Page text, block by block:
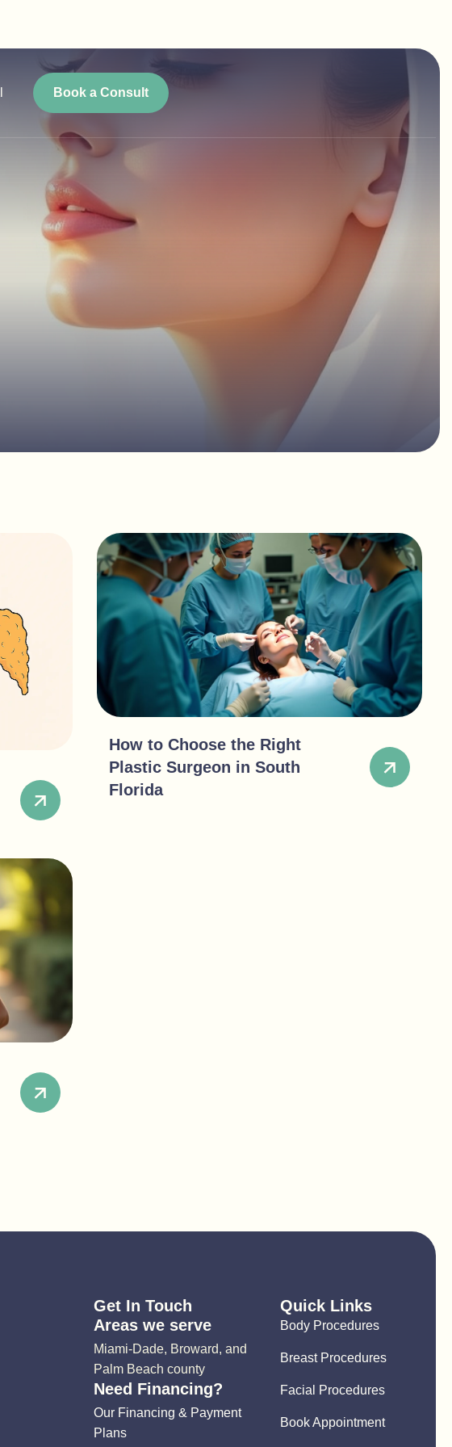
Book a Consult
How to Choose the Right
Plastic Surgeon in South
Florida
Get In Touch
Areas we serve
Miami-Dade, Broward, and
Palm Beach county
Need Financing?
Our Financing & Payment
Plans
Quick Links
Body Procedures
Breast Procedures
Facial Procedures
Book Appointment